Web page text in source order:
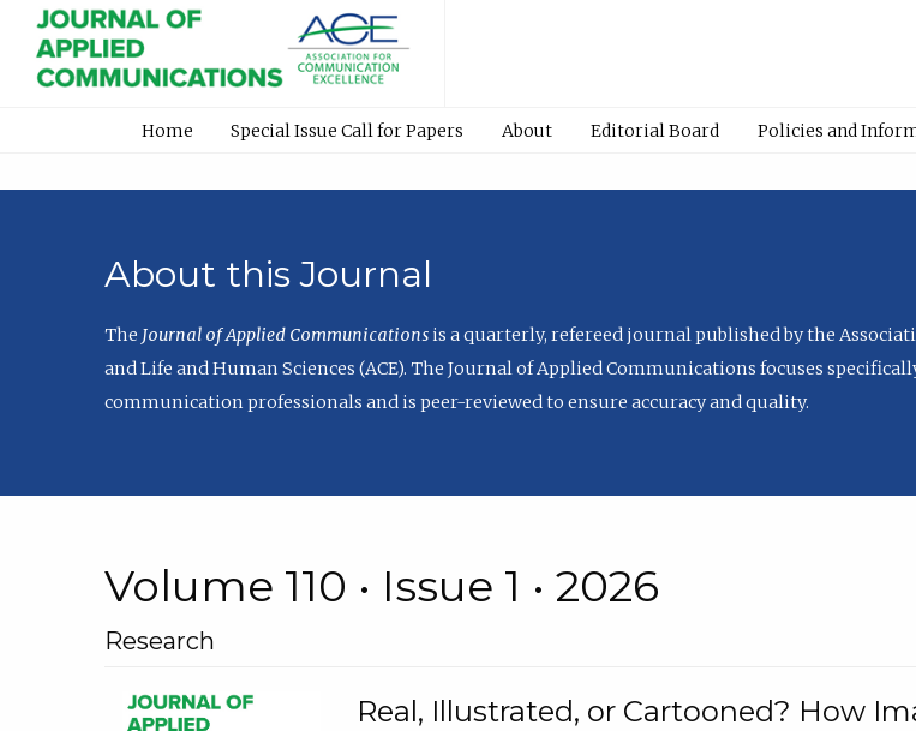
Home Special Issue Call for Papers About Editorial Board Policies and
About this Journal
The Journal of Applied Communicationsis a quarterly, refereed journal published by the
and Life and Human Sciences (ACE). The Journal of Applied Communications focuses
communication professionals and is peer-reviewed to ensure accuracy and quality.
Volume 110 • Issue 1 • 2026
Research
Real, Illustrated, or Cartooned? How